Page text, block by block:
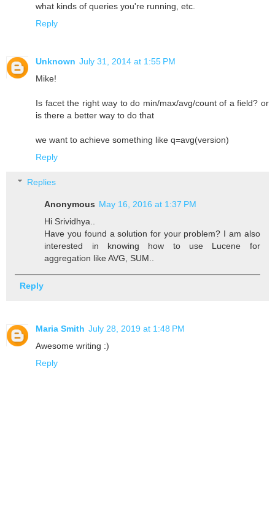
what kinds of queries you're running, etc.
Reply
Unknown July 31, 2014 at 1:55 PM
Mike!
Is facet the right way to do min/max/avg/count of a field? or
is there a better way to do that
we want to achieve something like q=avg(version)
Reply
Replies
Anonymous May 16, 2016 at 1:37 PM
Hi Srividhya..
Have you found a solution for your problem? I am also
interested in knowing how to use Lucene for
aggregation like AVG, SUM..
Reply
Maria Smith July 28, 2019 at 1:48 PM
Awesome writing :)
Reply